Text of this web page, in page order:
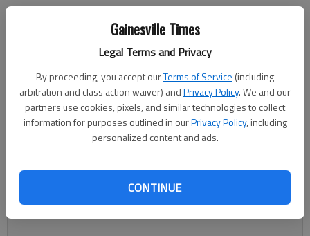
Gainesville Times
Legal Terms and Privacy
By proceeding, you accept ourTerms of Service (including
arbitration and class action waiver) andPrivacy Policy. We and our
partners use cookies, pixels, and similar technologies to collect
information for purposes outlined in ourPrivacy Policy, including
personalized content and ads.
CONTINUE
Updated: Jan 14, 2015, 6:00 AM
Known to cook meals for hundreds of years, a cast-iron skillet
is the perfect tool to fry, bake, saute, braze and broil. “Prior to
of cookware and it was used for everything,” said Mark Kelly,
public relations and advertising manager for Lodge
Manufacturing.